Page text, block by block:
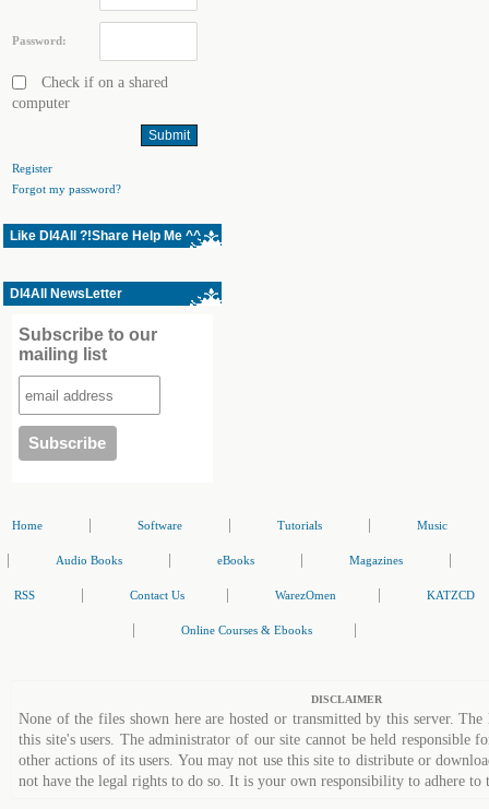
Password:
Check if on a shared
computer
Register
Forgot my password?
Like Dl4All ?!Share Help Me ^^
Dl4All NewsLetter
Subscribe to our
mailing list
Home Software Tutorials Music
Audio Books eBooks Magazines
RSS Contact Us WarezOmen KATZCD
Online Courses & Ebooks
DISCLAIMER
None of the files shown here are hosted or transmitted by this server.
this site's users. The administrator of our site cannot be held responsible
other actions of its users. You may not use this site to distribute or
not have the legal rights to do so. It is your own responsibility to adhere to